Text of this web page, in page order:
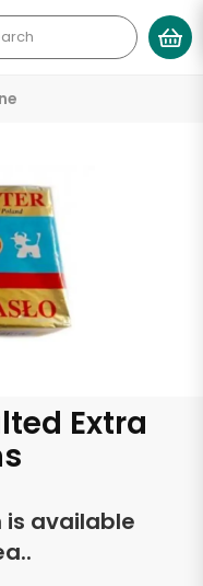
Extra
is available